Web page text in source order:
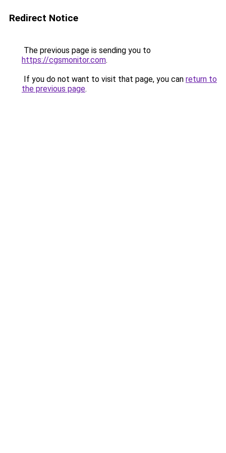
Redirect Notice
The previous page is sending you to
https://cgsmonitor.com.
If you do not want to visit that page, you can return to
the previous page.